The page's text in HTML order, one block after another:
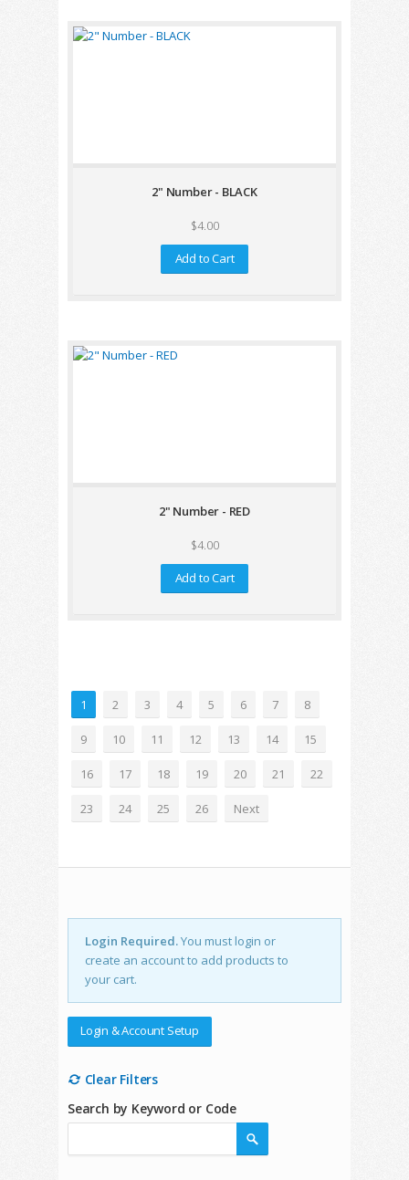
2" Number - BLACK
$4.00
Add to Cart
2" Number - RED
$4.00
Add to Cart
1 2 3 4 5 6 7 8
9 10 11 12 13 14 15
16 17 18 19 20 21 22
23 24 25 26 Next
Login Required.You must login or
create an account to add products to
your cart.
Login & Account Setup
Clear Filters
Search by Keyword or Code